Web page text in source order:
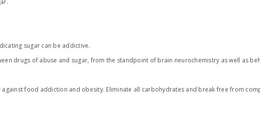
sugar can be addictive.
drugs of abuse and sugar, from the standpoint of brain neurochemistry as well as
food addiction and obesity. Eliminate all carbohydrates and break free from